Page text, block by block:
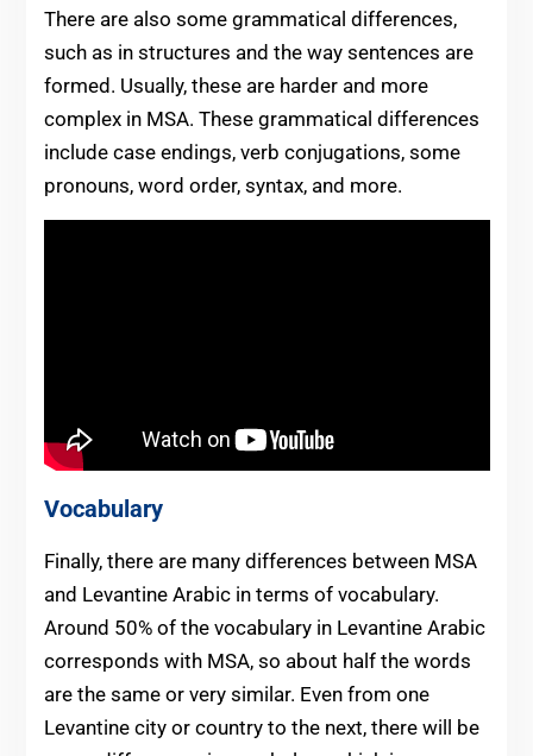
There are also some grammatical differences,
such as in structures and the way sentences are
formed. Usually, these are harder and more
complex in MSA. These grammatical differences
include case endings, verb conjugations, some
pronouns, word order, syntax, and more.
Vocabulary
Finally, there are many differences between MSA
and Levantine Arabic in terms of vocabulary.
Around 50% of the vocabulary in Levantine Arabic
corresponds with MSA, so about half the words
are the same or very similar. Even from one
Levantine city or country to the next, there will be